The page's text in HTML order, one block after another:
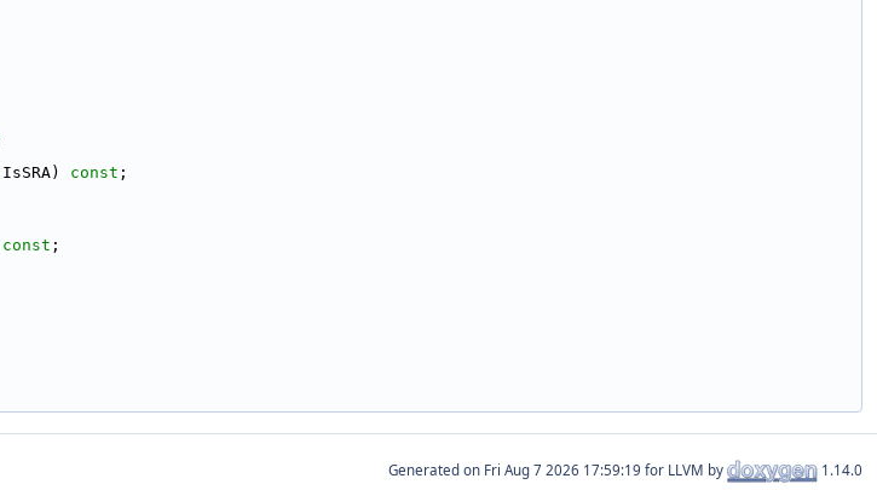
IsSRA) const ;
const ;
Generated on for LLVM by 1.14.0